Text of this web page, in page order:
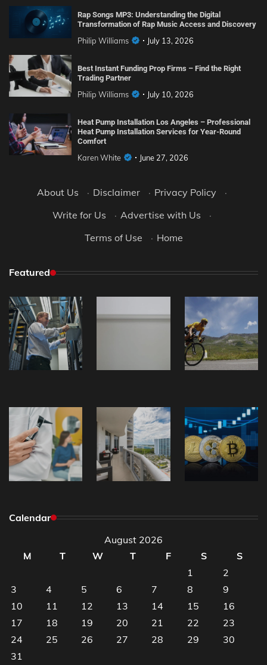
Rap Songs MP3: Understanding the Digital
Transformation of Rap Music Access and Discovery
Philip Williams July 13, 2026
Best Instant Funding Prop Firms – Find the Right
Trading Partner
Philip Williams July 10, 2026
Heat Pump Installation Los Angeles – Professional
Heat Pump Installation Services for Year-Round
Comfort
Karen White June 27, 2026
About Us · Disclaimer · Privacy Policy
·
Write for Us
· Advertise with Us
·
Terms of Use
· Home
Featured
Calendar
August 2026
M
T W T F S
S
1
2
3
4 5 6 7 8
9
10
11 12 13 14 15
16
17
18 19 20 21 22
23
24
25 26 27 28 29
30
31